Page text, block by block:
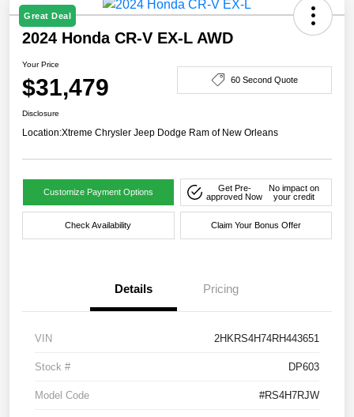
Great Deal
2024 Honda CR-V EX-L AWD
Your Price
$31,479 60 Second Quote
Disclosure
Location:Xtreme Chrysler Jeep Dodge Ram of New Orleans
Customize Payment Options
Get Pre-
approved Now
No impact on
your credit
Check Availability Claim Your Bonus Offer
Details Pricing
VIN 2HKRS4H74RH443651
Stock # DP603
Model Code #RS4H7RJW